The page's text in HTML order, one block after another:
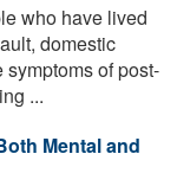
who have lived
domestic
of post-
...
Mental and